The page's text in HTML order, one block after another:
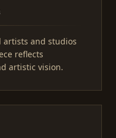
artists and studios
reflects
artistic vision.